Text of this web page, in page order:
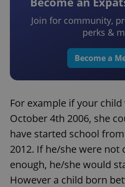
Join for community,
perks &
Become a
For example if your
October 4th 2006, she
have started school
2012. If he/she were not
enough, he/she would
However a child born